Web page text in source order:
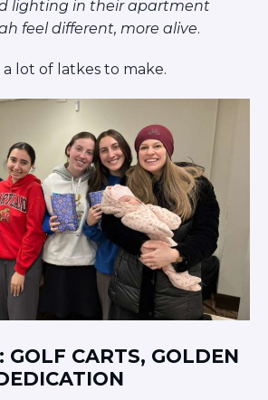
lighting in their apartment
feel different, more alive.
a lot of latkes to make.
GOLF CARTS, GOLDEN